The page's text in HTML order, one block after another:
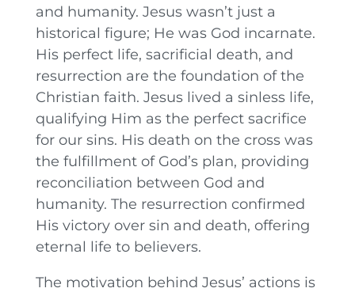
and humanity. Jesus wasn’t just a
historical figure; He was God incarnate.
His perfect life, sacrificial death, and
resurrection are the foundation of the
Christian faith. Jesus lived a sinless life,
qualifying Him as the perfect sacrifice
for our sins. His death on the cross was
the fulfillment of God’s plan, providing
reconciliation between God and
humanity. The resurrection confirmed
His victory over sin and death, offering
eternal life to believers.
The motivation behind Jesus’ actions is